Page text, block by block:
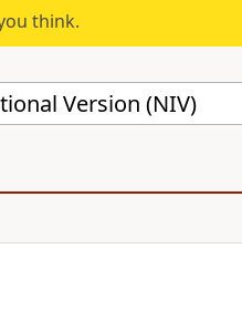
think.
Version (NIV)